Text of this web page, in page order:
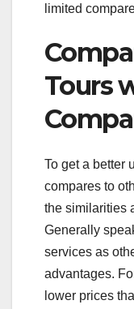
limited
Tours
To get a better
compares to
the similarities
Generally
services as
advantages.
lower prices